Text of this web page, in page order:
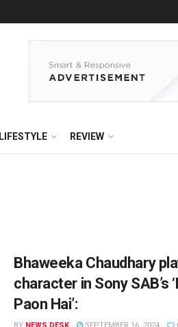
LIFESTYLE REVIEW
Bhaweeka Chaudhary
character in Sony SAB’s
Paon Hai’: